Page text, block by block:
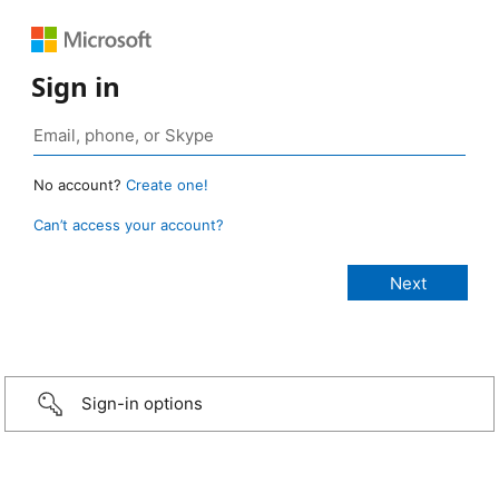
Sign in
No account? Create one!
Can’t access your account?
Sign-in options